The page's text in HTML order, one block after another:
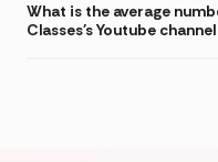
What is the average
Classes's Youtube